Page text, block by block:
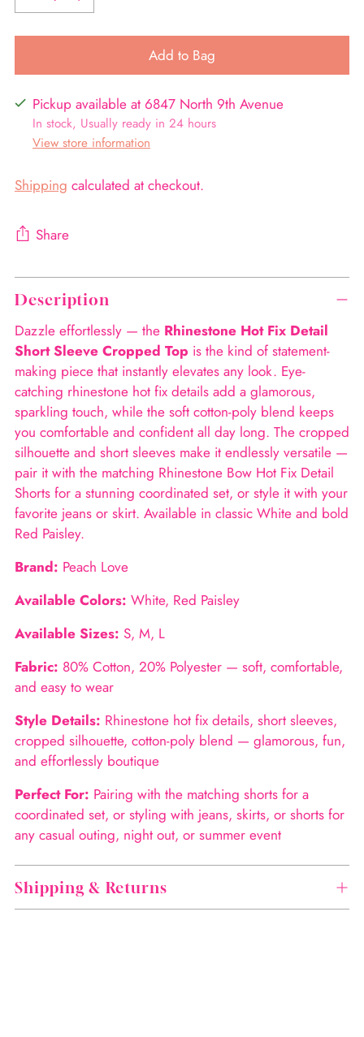
Add to Bag
Pickup available at 6847 North 9th Avenue
In stock, Usually ready in 24 hours
View store information
Shipping calculated at checkout.
Share
Adding
product
your
cart
Description
Dazzle effortlessly — the Rhinestone Hot Fix Detail
Short Sleeve Cropped Top is the kind of statement-
making piece that instantly elevates any look. Eye-
catching rhinestone hot fix details add a glamorous,
sparkling touch, while the soft cotton-poly blend keeps
you comfortable and confident all day long. The cropped
silhouette and short sleeves make it endlessly versatile —
pair it with the matching Rhinestone Bow Hot Fix Detail
Shorts for a stunning coordinated set, or style it with your
favorite jeans or skirt. Available in classic White and bold
Red Paisley.
Brand: Peach Love
Available Colors: White, Red Paisley
Available Sizes: S, M, L
Fabric: 80% Cotton, 20% Polyester — soft, comfortable,
and easy to wear
Style Details: Rhinestone hot fix details, short sleeves,
cropped silhouette, cotton-poly blend — glamorous, fun,
and effortlessly boutique
Perfect For: Pairing with the matching shorts for a
coordinated set, or styling with jeans, skirts, or shorts for
any casual outing, night out, or summer event
Shipping & Returns